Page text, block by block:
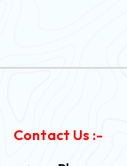
Contact Us :-